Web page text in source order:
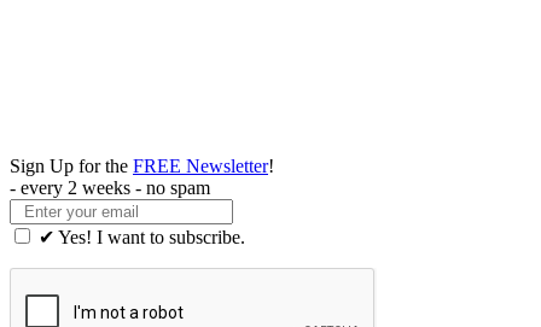
Sign Up for the FREE Newsletter!
- every 2 weeks - no spam
✔ Yes! I want to subscribe.